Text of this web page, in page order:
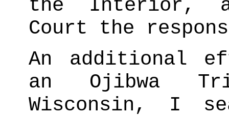
the Interior,
Court the
An additional
an Ojibwa
Wisconsin, I